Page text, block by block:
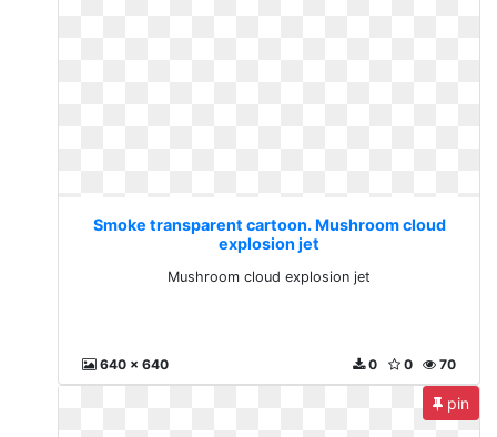
Smoke transparent cartoon. Mushroom cloud
explosion jet
Mushroom cloud explosion jet
640 x 640 70
0
0
pin